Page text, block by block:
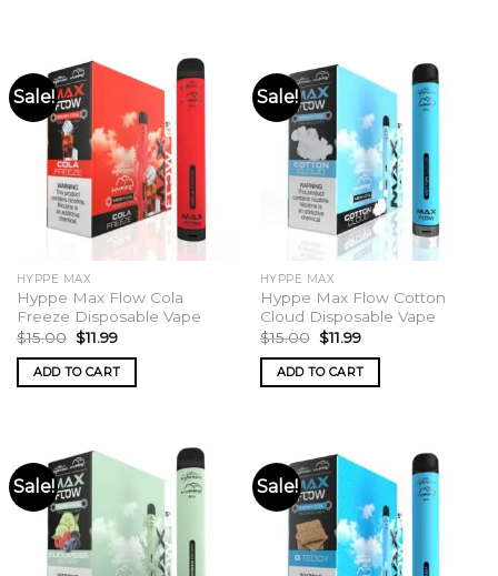
Sale!
HYPPE MAX
Hyppe Max Flow Cola
Freeze Disposable Vape
$15.00 Original
price
was:
$15.00.
$11.99Current
is:
$11.99.
ADD TO CART
Sale!
HYPPE MAX
Hyppe Max Flow Cotton
Cloud Disposable Vape
$15.00 Original
price
was:
$15.00.
$11.99Current
is:
$11.99.
ADD TO CART
Sale! Sale!